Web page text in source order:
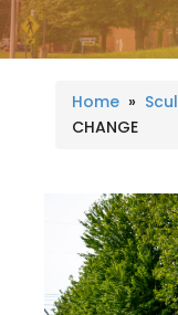
Home »
CHANGE